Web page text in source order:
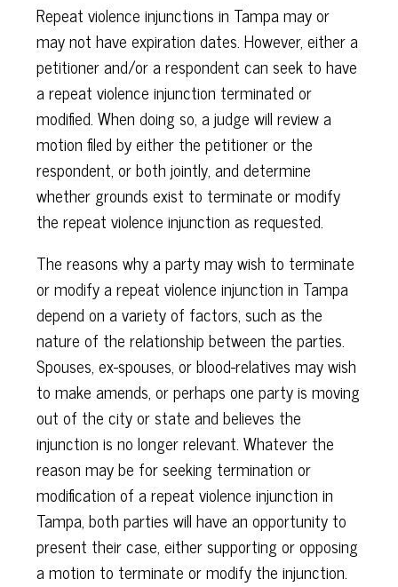
Repeat violence injunctions in Tampa may or
may not have expiration dates. However, either a
petitioner and/or a respondent can seek to have
a repeat violence injunction terminated or
modified. When doing so, a judge will review a
motion filed by either the petitioner or the
respondent, or both jointly, and determine
whether grounds exist to terminate or modify
the repeat violence injunction as requested.
The reasons why a party may wish to terminate
or modify a repeat violence injunction in Tampa
depend on a variety of factors, such as the
nature of the relationship between the parties.
Spouses, ex-spouses, or blood-relatives may wish
to make amends, or perhaps one party is moving
out of the city or state and believes the
injunction is no longer relevant. Whatever the
reason may be for seeking termination or
modification of a repeat violence injunction in
Tampa, both parties will have an opportunity to
present their case, either supporting or opposing
a motion to terminate or modify the injunction.